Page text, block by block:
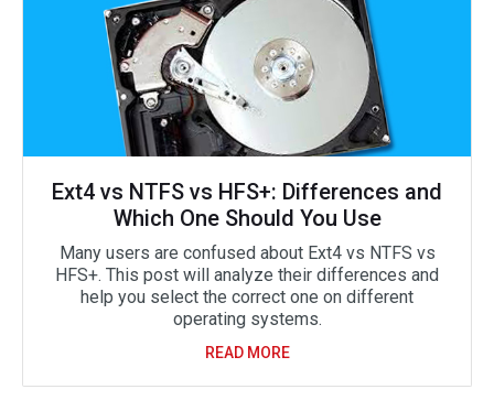
Ext4 vs NTFS vs HFS+: Differences and
Which One Should You Use
Many users are confused about Ext4 vs NTFS vs
HFS+. This post will analyze their differences and
help you select the correct one on different
operating systems.
READ MORE